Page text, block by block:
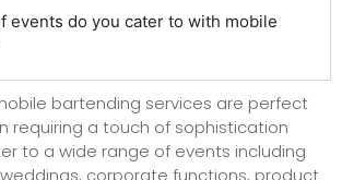
events do you cater to with mobile
bartending services are perfect
requiring a touch of sophistication
to a wide range of events including